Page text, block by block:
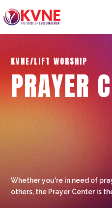
KVNE/LIFT WORSHIP
PRAYER
Whether you're in need of
others, the Prayer Center is